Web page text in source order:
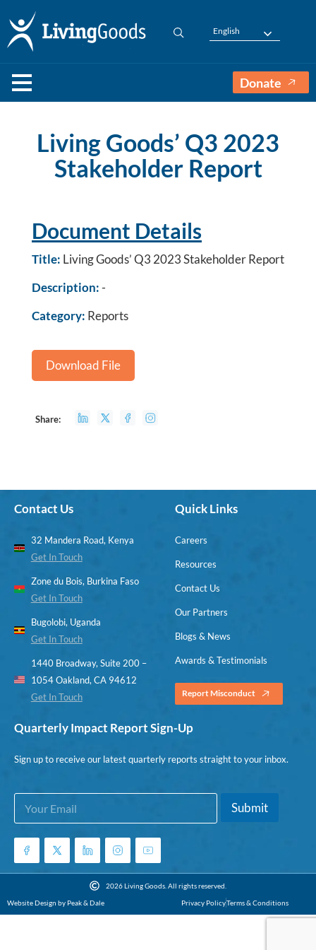
English
Donate
Living Goods’ Q3 2023
Stakeholder Report
Document Details
Title: Living Goods’ Q3 2023 Stakeholder Report
Description:-
Category: Reports
Download File
Share:
Contact Us
32 Mandera Road, Kenya
Get In Touch
Zone du Bois, Burkina Faso
Get In Touch
Bugolobi, Uganda
Get In Touch
1440 Broadway, Suite 200 –
1054 Oakland, CA 94612
Get In Touch
Quick Links
Careers
Resources
Contact Us
Our Partners
Blogs & News
Awards & Testimonials
Report Misconduct
Quarterly Impact Report Sign-Up
Sign up to receive our latest quarterly reports straight to your inbox.
E
a
i
E
i
E
a
i
*
Submit
2026 Living Goods. All rights reserved.
Website Design by Peak & Dale
Privacy PolicyTerms & Conditions